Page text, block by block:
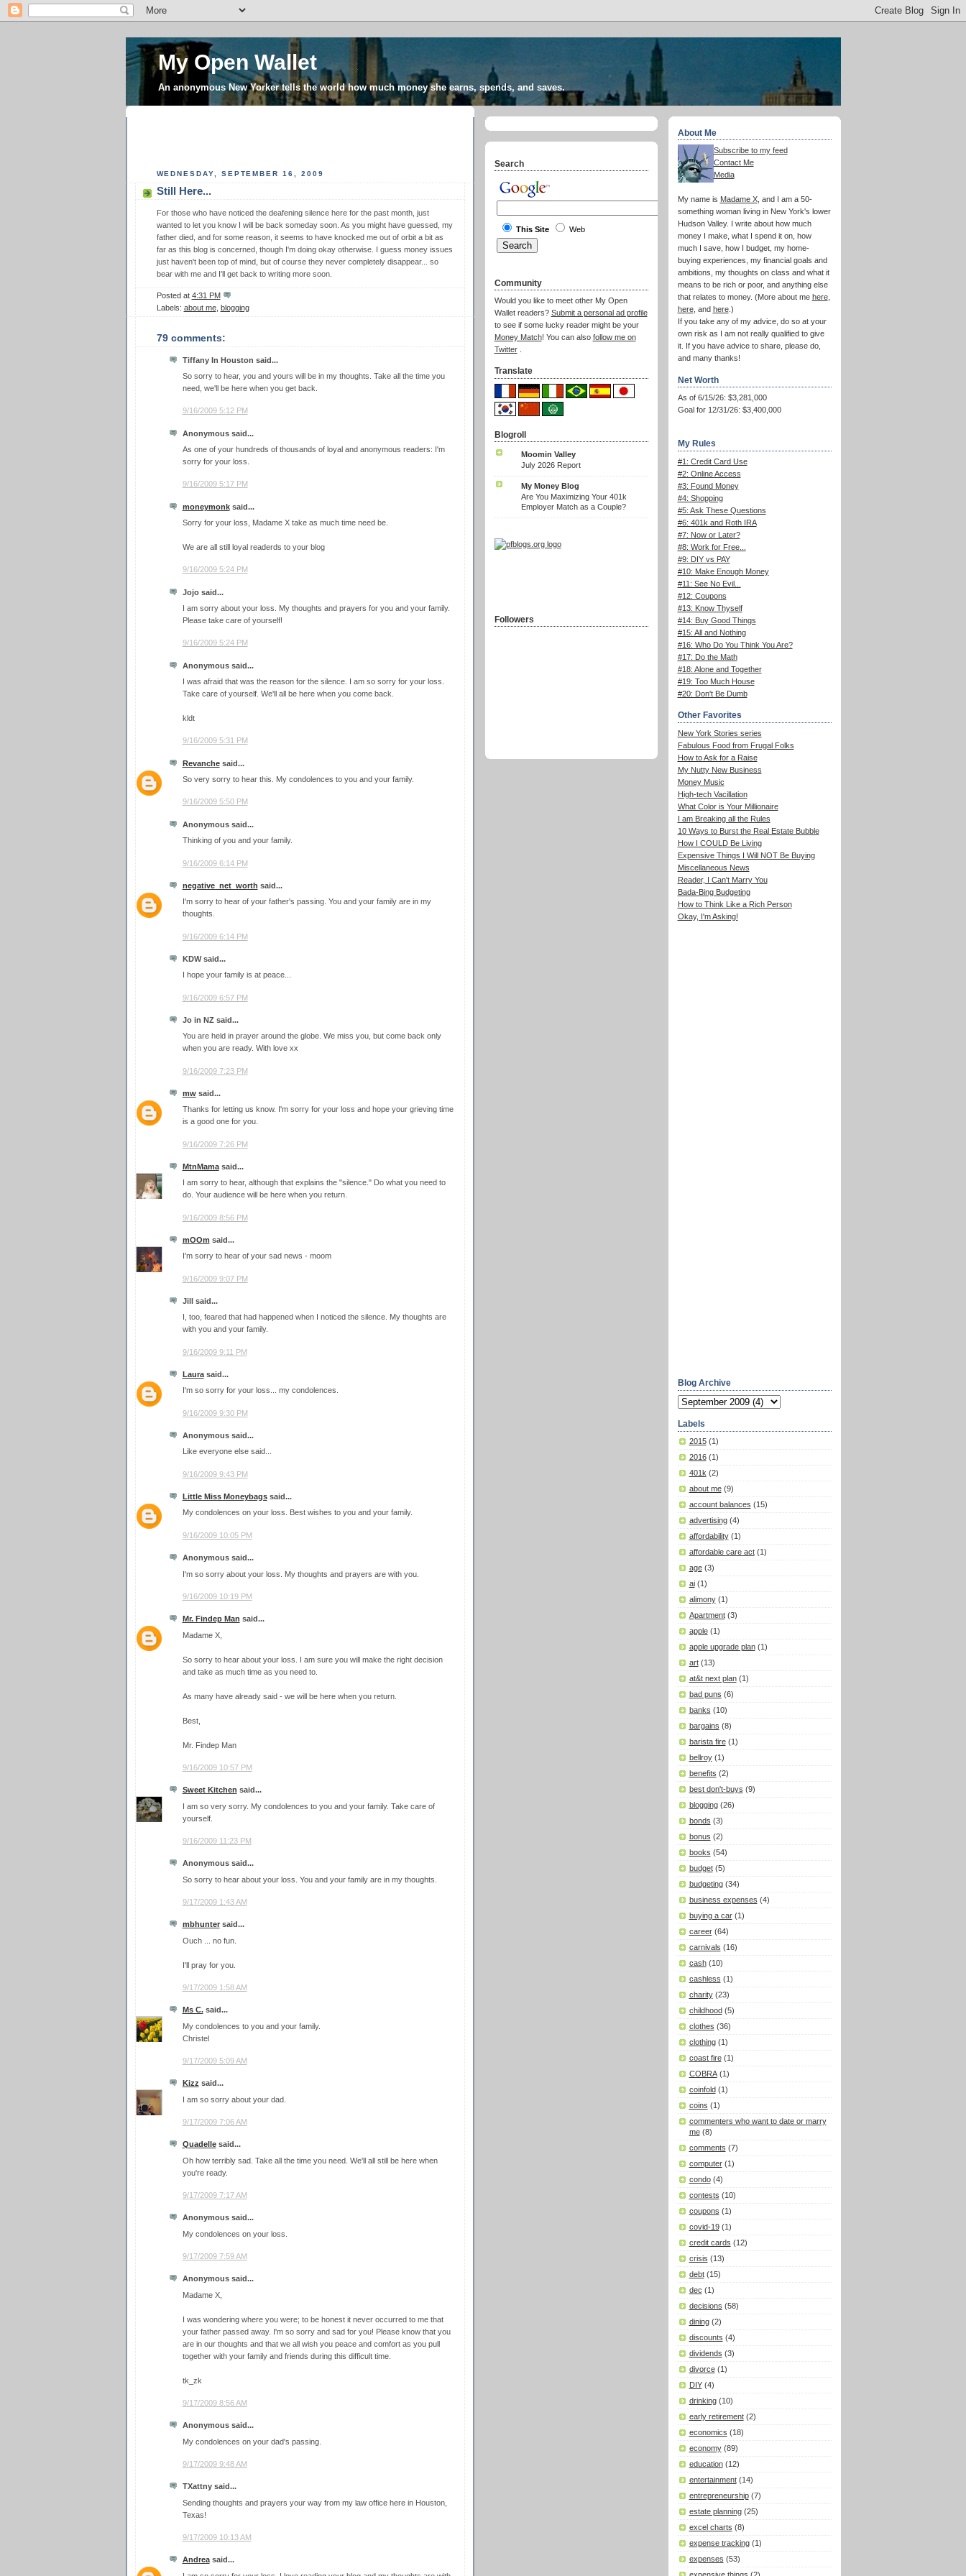
My Open Wallet
An anonymous New Yorker tells the world how much money she earns, spends, and saves.
WEDNESDAY, SEPTEMBER 16, 2009
Still Here...
For those who have noticed the deafening silence here for the past month, just
wanted to let you know I will be back someday soon. As you might have guessed, my
father died, and for some reason, it seems to have knocked me out of orbit a bit as
far as this blog is concerned, though I'm doing okay otherwise. I guess money issues
just haven't been top of mind, but of course they never completely disappear... so
bear with me and I'll get back to writing more soon.
Posted at 4:31 PM
Labels: about me, blogging
79 comments:
Tiffany In Houston said...
So sorry to hear, you and yours will be in my thoughts. Take all the time you
need, we'll be here when you get back.
9/16/2009 5:12 PM
Anonymous said...
As one of your hundreds of thousands of loyal and anonymous readers: I'm
sorry for your loss.
9/16/2009 5:17 PM
moneymonksaid...
Sorry for your loss, Madame X take as much time need be.
We are all still loyal readerds to your blog
9/16/2009 5:24 PM
Jojo said...
I am sorry about your loss. My thoughts and prayers for you and your family.
Please take care of yourself!
9/16/2009 5:24 PM
Anonymous said...
I was afraid that was the reason for the silence. I am so sorry for your loss.
Take care of yourself. We'll all be here when you come back.
kldt
9/16/2009 5:31 PM
Revanchesaid...
So very sorry to hear this. My condolences to you and your family.
9/16/2009 5:50 PM
Anonymous said...
Thinking of you and your family.
9/16/2009 6:14 PM
negative_net_worth said...
I'm sorry to hear of your father's passing. You and your family are in my
thoughts.
9/16/2009 6:14 PM
KDW said...
I hope your family is at peace...
9/16/2009 6:57 PM
Jo in NZ said...
You are held in prayer around the globe. We miss you, but come back only
when you are ready. With love xx
9/16/2009 7:23 PM
mwsaid...
Thanks for letting us know. I'm sorry for your loss and hope your grieving time
is a good one for you.
9/16/2009 7:26 PM
MtnMamasaid...
I am sorry to hear, although that explains the "silence." Do what you need to
do. Your audience will be here when you return.
9/16/2009 8:56 PM
mOOm said...
I'm sorry to hear of your sad news - moom
9/16/2009 9:07 PM
Jill said...
I, too, feared that had happened when I noticed the silence. My thoughts are
with you and your family.
9/16/2009 9:11 PM
Laurasaid...
I'm so sorry for your loss... my condolences.
9/16/2009 9:30 PM
Anonymous said...
Like everyone else said...
9/16/2009 9:43 PM
Little Miss Moneybagssaid...
My condolences on your loss. Best wishes to you and your family.
9/16/2009 10:05 PM
Anonymous said...
I'm so sorry about your loss. My thoughts and prayers are with you.
9/16/2009 10:19 PM
Mr. Findep Man said...
Madame X,
So sorry to hear about your loss. I am sure you will make the right decision
and take as much time as you need to.
As many have already said - we will be here when you return.
Best,
Mr. Findep Man
9/16/2009 10:57 PM
Sweet Kitchen said...
I am so very sorry. My condolences to you and your family. Take care of
yourself.
9/16/2009 11:23 PM
Anonymous said...
So sorry to hear about your loss. You and your family are in my thoughts.
9/17/2009 1:43 AM
mbhuntersaid...
Ouch ... no fun.
I'll pray for you.
9/17/2009 1:58 AM
Ms C.said...
My condolences to you and your family.
Christel
9/17/2009 5:09 AM
Kizz said...
I am so sorry about your dad.
9/17/2009 7:06 AM
Quadellesaid...
Oh how terribly sad. Take all the time you need. We'll all still be here when
you're ready.
9/17/2009 7:17 AM
Anonymous said...
My condolences on your loss.
9/17/2009 7:59 AM
Anonymous said...
Madame X,
I was wondering where you were; to be honest it never occurred to me that
your father passed away. I'm so sorry and sad for you! Please know that you
are in our thoughts and that we all wish you peace and comfort as you pull
together with your family and friends during this difficult time.
tk_zk
9/17/2009 8:56 AM
Anonymous said...
My condolences on your dad's passing.
9/17/2009 9:48 AM
TXattny said...
Sending thoughts and prayers your way from my law office here in Houston,
Texas!
9/17/2009 10:13 AM
Andreasaid...
About Me
Subscribe to my feed
Contact Me
Media
My name is Madame X, and I am a 50-
something woman living in New York's lower
Hudson Valley. I write about how much
money I make, what I spend it on, how
much I save, how I budget, my home-
buying experiences, my financial goals and
ambitions, my thoughts on class and what it
means to be rich or poor, and anything else
that relates to money. (More about me here,
here, and here.)
If you take any of my advice, do so at your
own risk as I am not really qualified to give
it. If you have advice to share, please do,
and many thanks!
Net Worth
As of 6/15/26: $3,281,000
Goal for 12/31/26: $3,400,000
My Rules
#1: Credit Card Use
#2: Online Access
#3: Found Money
#4: Shopping
#5: Ask These Questions
#6: 401k and Roth IRA
#7: Now or Later?
#8: Work for Free...
#9: DIY vs PAY
#10: Make Enough Money
#11: See No Evil...
#12: Coupons
#13: Know Thyself
#14: Buy Good Things
#15: All and Nothing
#16: Who Do You Think You Are?
#17: Do the Math
#18: Alone and Together
#19: Too Much House
#20: Don't Be Dumb
Other Favorites
New York Stories series
Fabulous Food from Frugal Folks
How to Ask for a Raise
My Nutty New Business
Money Music
High-tech Vacillation
What Color is Your Millionaire
I am Breaking all the Rules
10 Ways to Burst the Real Estate Bubble
How I COULD Be Living
Expensive Things I Will NOT Be Buying
Miscellaneous News
Reader, I Can't Marry You
Bada-Bing Budgeting
How to Think Like a Rich Person
Okay, I'm Asking!
Blog Archive
Labels
2015 (1)
2016 (1)
401k (2)
about me (9)
account balances (15)
advertising (4)
affordability (1)
affordable care act (1)
age (3)
ai (1)
alimony (1)
Apartment (3)
apple (1)
apple upgrade plan (1)
art (13)
at&t next plan (1)
bad puns (6)
banks (10)
bargains (8)
barista fire (1)
bellroy (1)
benefits (2)
best don't-buys (9)
blogging (26)
bonds (3)
bonus (2)
books (54)
budget (5)
budgeting (34)
business expenses (4)
buying a car (1)
career (64)
carnivals (16)
cash (10)
cashless (1)
charity (23)
childhood (5)
clothes (36)
clothing (1)
coast fire (1)
COBRA (1)
coinfold (1)
coins (1)
commenters who want to date or marry
me (8)
comments (7)
computer (1)
condo (4)
contests (10)
coupons (1)
covid-19 (1)
credit cards (12)
crisis (13)
debt (15)
dec (1)
decisions (58)
dining (2)
discounts (4)
dividends (3)
divorce (1)
DIY (4)
drinking (10)
early retirement (2)
economics (18)
economy (89)
education (12)
entertainment (14)
entrepreneurship (7)
estate planning (25)
excel charts (8)
expense tracking (1)
expenses (53)
Search
This Site Web
Community
Would you like to meet other My Open
Wallet readers? Submit a personal ad profile
to see if some lucky reader might be your
Money Match! You can also follow me on
Twitter.
Translate
Blogroll
Moomin Valley
July 2026 Report
My Money Blog
Are You Maximizing Your 401k
Employer Match as a Couple?
Followers